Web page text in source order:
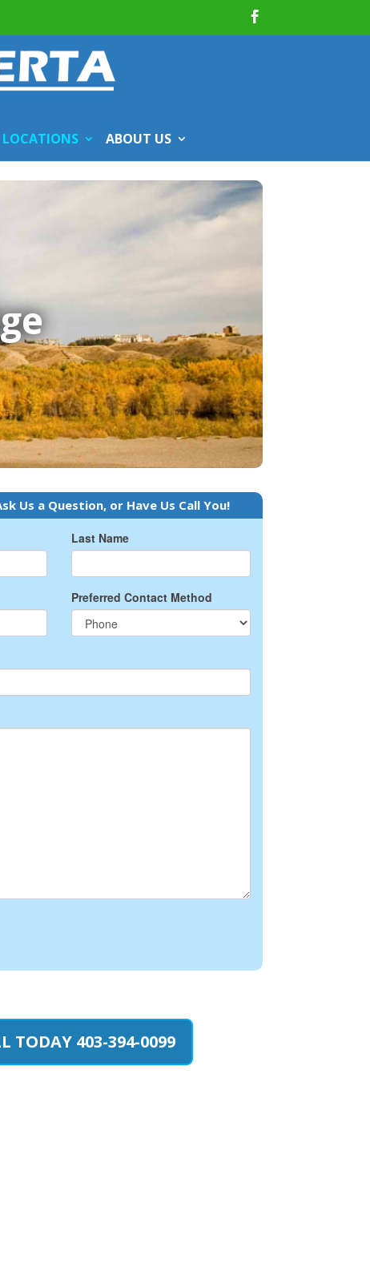
LOCATIONS ABOUT US
Us a Question, or Have Us Call You!
Last Name
Preferred Contact Method
TODAY 403-394-0099